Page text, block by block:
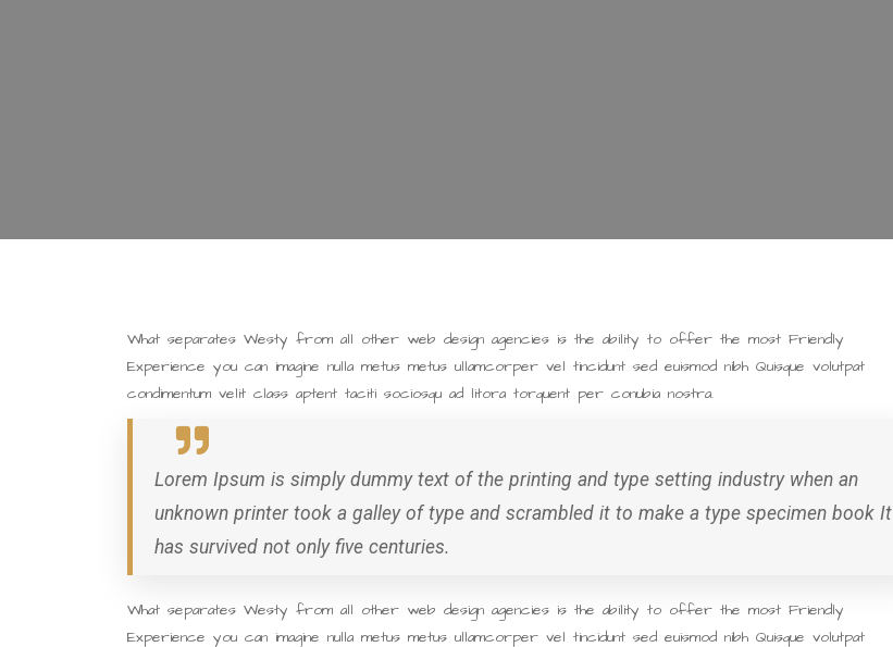
What separates Westy from all other web design agencies is the ability to offer the most Friendly
Experience you can imagine nulla metus metus ullamcorper vel tincidunt sed euismod nibh Quisque volutpat
condimentum velit class aptent taciti sociosqu ad litora torquent per conubia nostra.
Lorem Ipsum is simply dummy text of the printing and type setting industry when an
unknown printer took a galley of type and scrambled it to make a type specimen book It
has survived not only five centuries.
What separates Westy from all other web design agencies is the ability to offer the most Friendly
Experience you can imagine nulla metus metus ullamcorper vel tincidunt sed euismod nibh Quisque volutpat